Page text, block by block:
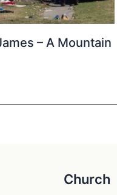
– A Mountain
Church